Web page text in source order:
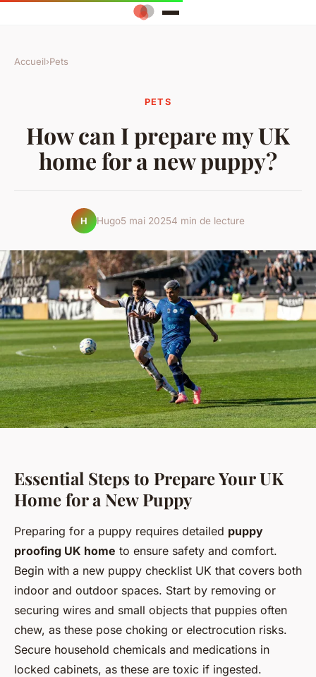
Accueil›Pets
PETS
How can I prepare my UK
home for a new puppy?
H Hugo5 mai 20254 min de lecture
Essential Steps to Prepare Your UK
Home for a New Puppy
Preparing for a puppy requires detailed puppy
proofing UK home to ensure safety and comfort.
Begin with a new puppy checklist UK that covers both
indoor and outdoor spaces. Start by removing or
securing wires and small objects that puppies often
chew, as these pose choking or electrocution risks.
Secure household chemicals and medications in
locked cabinets, as these are toxic if ingested.